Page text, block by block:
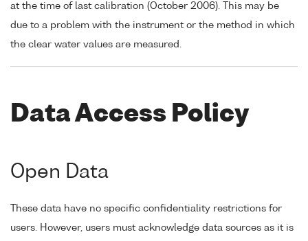
at the time of last calibration (October 2006). This may be
due to a problem with the instrument or the method in which
the clear water values are measured.
Data Access Policy
Open Data
These data have no specific confidentiality restrictions for
users. However, users must acknowledge data sources as it is